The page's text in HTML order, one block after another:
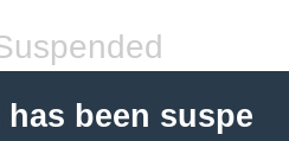
been suspe